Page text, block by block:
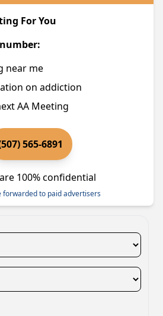
For You
near me
on addiction
AA Meeting
565-6891
100% confidential
forwarded to paid advertisers